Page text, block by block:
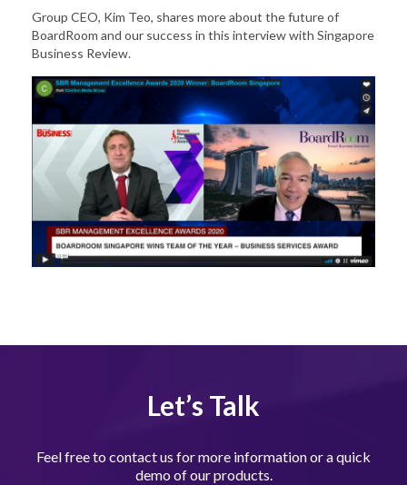
Group CEO, Kim Teo, shares more about the future of
BoardRoom and our success in this interview with Singapore
Business Review.
Let’s Talk
Feel free to contact us for more information or a quick
demo of our products.